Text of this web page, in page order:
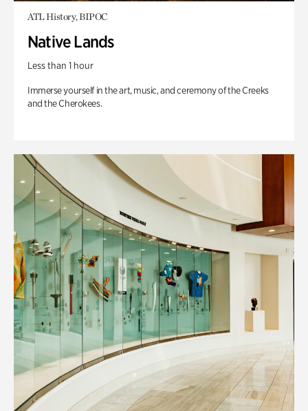
ATL History, BIPOC
Native Lands
Less than 1 hour
Immerse yourself in the art, music, and ceremony of the Creeks
and the Cherokees.